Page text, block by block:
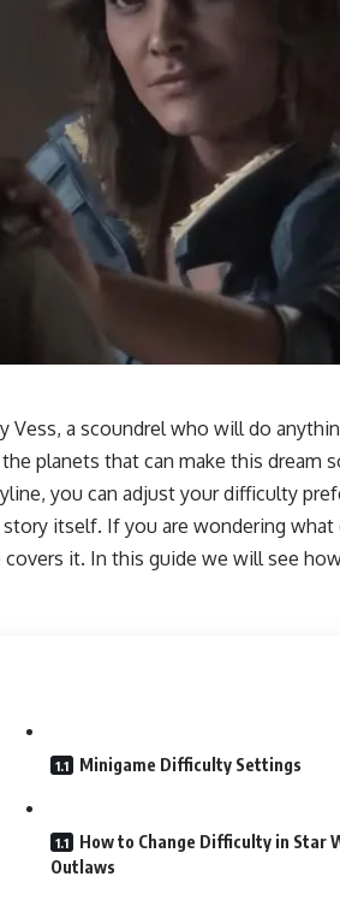
Vess, a scoundrel who will do
planets that can make this dream
you can adjust your difficulty
itself. If you are wondering
it. In this guide we will see
Minigame Difficulty Settings
How to Change Difficulty in Star
Outlaws